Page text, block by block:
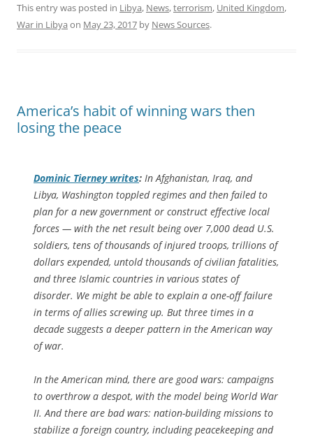
This entry was posted in Libya, News,terrorism, United Kingdom,
War in Libya on May 23, 2017 by News Sources.
America’s habit of winning wars then
losing the peace
Dominic Tierney writes: In Afghanistan, Iraq, and
Libya, Washington toppled regimes and then failed to
plan for a new government or construct effective local
forces — with the net result being over 7,000 dead U.S.
soldiers, tens of thousands of injured troops, trillions of
dollars expended, untold thousands of civilian fatalities,
and three Islamic countries in various states of
disorder. We might be able to explain a one-off failure
in terms of allies screwing up. But three times in a
decade suggests a deeper pattern in the American way
of war.
In the American mind, there are good wars: campaigns
to overthrow a despot, with the model being World War
II. And there are bad wars: nation-building missions to
stabilize a foreign country, including peacekeeping and